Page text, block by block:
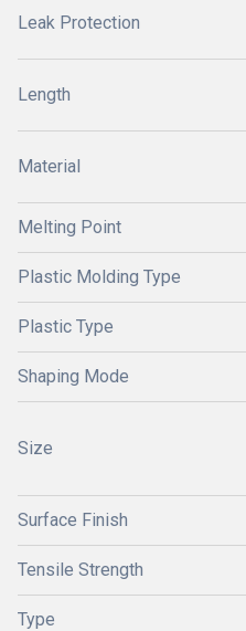
Leak Protection
Length
Material
Melting Point
Plastic Molding Type
Plastic Type
Shaping Mode
Size
Surface Finish
Tensile Strength
Type